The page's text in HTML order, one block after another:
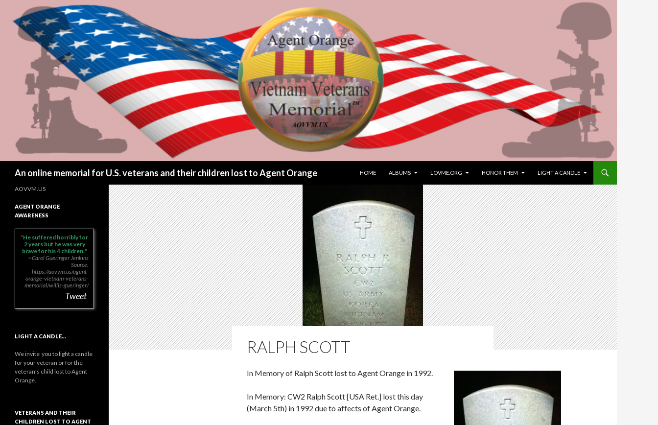
An online memorial for U.S. veterans and their children lost to Agent Orange
HOME
ALBUMS LOVME.ORG HONOR THEM LIGHT A CANDLE
RALPH SCOTT
In Memory of Ralph Scott lost to Agent Orange in 1992.
In Memory: CW2 Ralph Scott [USA Ret.] lost this day
(March 5th) in 1992 due to affects of Agent Orange.
AOVVM.US
AGENT ORANGE
AWARENESS
He suffered horribly for
2 years but he was very
brave for his 4 children.
~Carol Gueringer Jenkins
Source:
https://aovvm.us/agent-
orange-vietnam-veterans-
memorial/willis-gueringer/
Tweet
LIGHT A CANDLE…
We invite you to light a candle
for your veteran or for the
veteran’s child lost to Agent
Orange.
VETERANS AND THEIR
CHILDREN LOST TO AGENT